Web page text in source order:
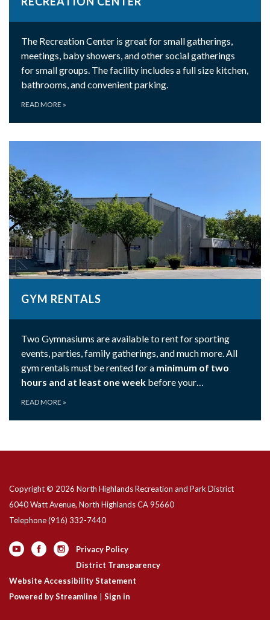
The Recreation Center is great for small gatherings,
meetings, baby showers, and other social gatherings
for small groups. The facility includes a full size kitchen,
bathrooms, and convenient parking.
READ MORE »
GYM RENTALS
Two Gymnasiums are available to rent for sporting
events, parties, family gatherings, and much more. All
gym rentals must be rented for a minimum of two
hours and at least one week before your…
READ MORE »
Copyright © 2026 North Highlands Recreation and Park District
6040 Watt Avenue, North Highlands CA 95660
Telephone(916) 332-7440
Privacy Policy
District Transparency
Website Accessibility Statement
Powered by Streamline
Sign in